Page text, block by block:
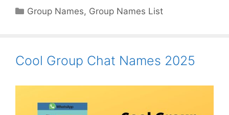
Categories
Group Names, Group Names List
Cool Group Chat Names 2025